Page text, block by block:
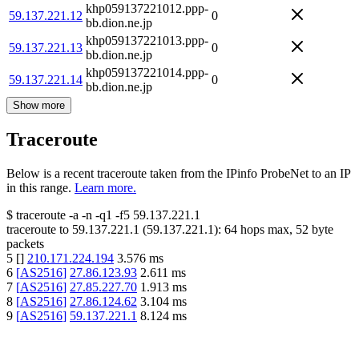
59.137.221.12
khp059137221012.ppp-
bb.dion.ne.jp
0
59.137.221.13
khp059137221013.ppp-
bb.dion.ne.jp
0
59.137.221.14
khp059137221014.ppp-
bb.dion.ne.jp
0
Show more
Traceroute
Below is a recent traceroute taken from the IPinfo ProbeNet to an IP
in this range. Learn more.
$ traceroute -a -n -q1 -f5 59.137.221.1
traceroute to 59.137.221.1 (59.137.221.1): 64 hops max, 52 byte
packets
5 [] 210.171.224.194 3.576 ms
6 [AS2516] 27.86.123.93 2.611 ms
7 [AS2516] 27.85.227.70 1.913 ms
8 [AS2516] 27.86.124.62 3.104 ms
9 [AS2516] 59.137.221.1 8.124 ms